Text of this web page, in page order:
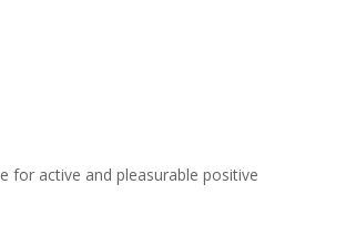
for active and pleasurable positive